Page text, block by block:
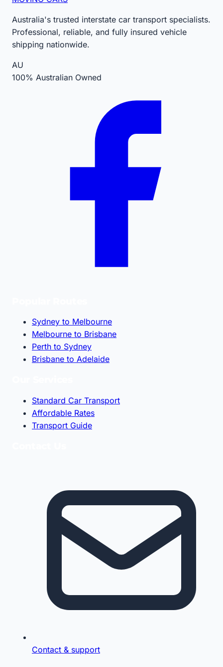
Australia's trusted interstate car transport specialists.
Professional, reliable, and fully insured vehicle
shipping nationwide.
AU
100% Australian Owned
Sydney to Melbourne
Melbourne to Brisbane
Perth to Sydney
Brisbane to Adelaide
Standard Car Transport
Affordable Rates
Transport Guide
Contact & support